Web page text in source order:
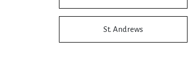
St. Andrews